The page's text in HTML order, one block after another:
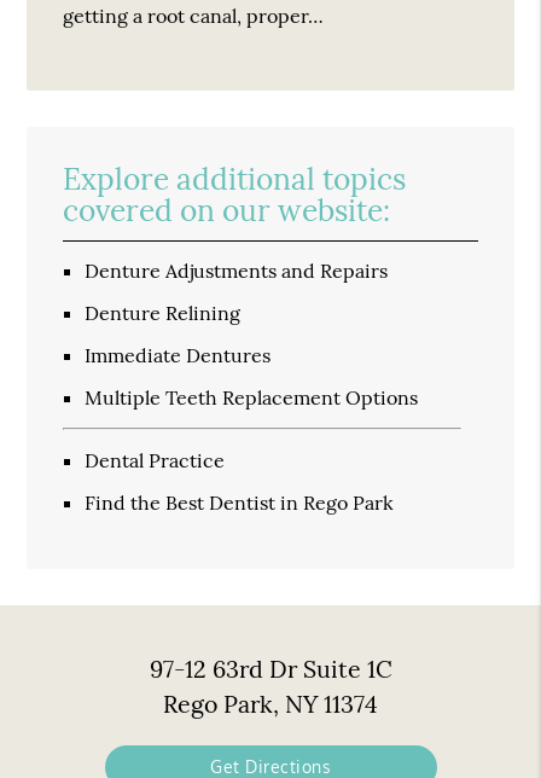
getting a root canal, proper…
Explore additional topics
covered on our website:
Denture Adjustments and Repairs
Denture Relining
Immediate Dentures
Multiple Teeth Replacement Options
Dental Practice
Find the Best Dentist in Rego Park
97-12 63rd Dr Suite 1C
Rego Park, NY 11374
Get Directions